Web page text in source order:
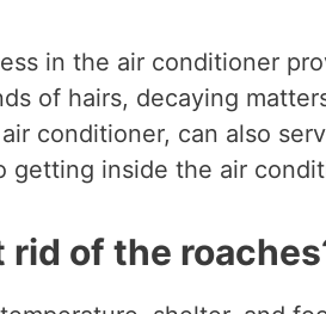
in the air conditioner
of hairs, decaying
conditioner, can also
inside the air
rid of the